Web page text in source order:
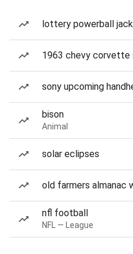
lottery powerball
1963 chevy corvette
sony upcoming
bison
Animal
solar eclipses
old farmers almanac
nfl football
NFL — League